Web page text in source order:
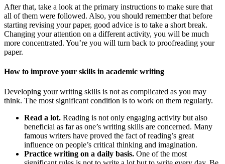
After that, take a look at the primary instructions to make sure that
all of them were followed. Also, you should remember that before
starting revising your paper, good advice is to take a short break.
Changing your attention on a different activity, you will be much
more concentrated. You’re you will turn back to proofreading your
paper.
How to improve your skills in academic writing
Developing your writing skills is not as complicated as you may
think. The most significant condition is to work on them regularly.
Read a lot. Reading is not only engaging activity but also
beneficial as far as one’s writing skills are concerned. Many
famous writers have proved the fact of reading’s great
influence on people’s critical thinking and imagination.
Practice writing on a daily basis. One of the most